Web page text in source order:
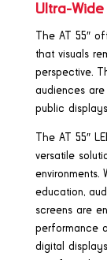
Ultra-
The AT 55″
that visuals
perspective.
audiences
public
The AT 55″
versatile
environments.
education,
screens are
performance
digital